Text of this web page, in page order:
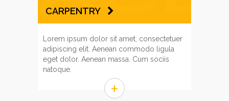
CARPENTRY
Lorem ipsum dolor sit amet, consectetuer
adipiscing elit. Aenean commodo ligula
eget dolor. Aenean massa. Cum sociis
natoque.
+